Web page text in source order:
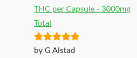
THC per Capsule - 3000mg
Total
Rated5out
by G Alstad